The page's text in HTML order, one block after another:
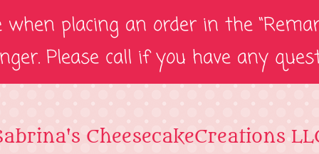
placing an order in the
Please call if you have any
CheesecakeCreations